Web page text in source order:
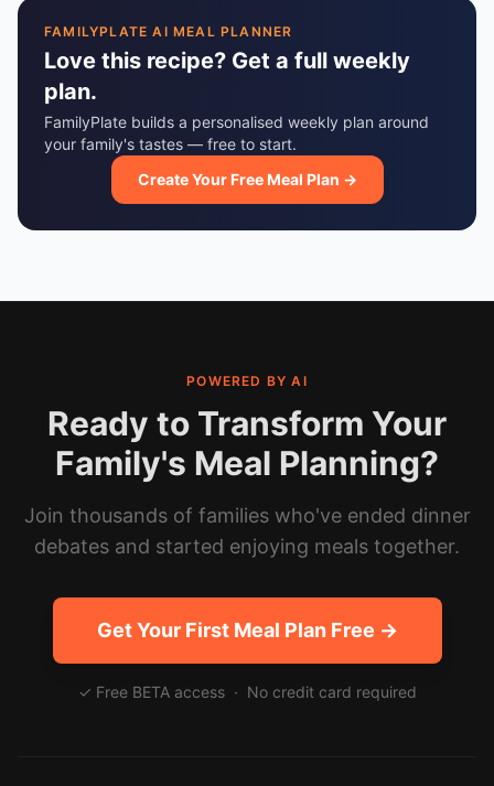
FAMILYPLATE AI MEAL PLANNER
Love this recipe? Get a full weekly
plan.
FamilyPlate builds a personalised weekly plan around
your family's tastes — free to start.
Create Your Free Meal Plan →
POWERED BY AI
Ready to Transform Your
Family's Meal Planning?
Join thousands of families who've ended dinner
debates and started enjoying meals together.
Get Your First Meal Plan Free →
✓ Free BETA access · No credit card required